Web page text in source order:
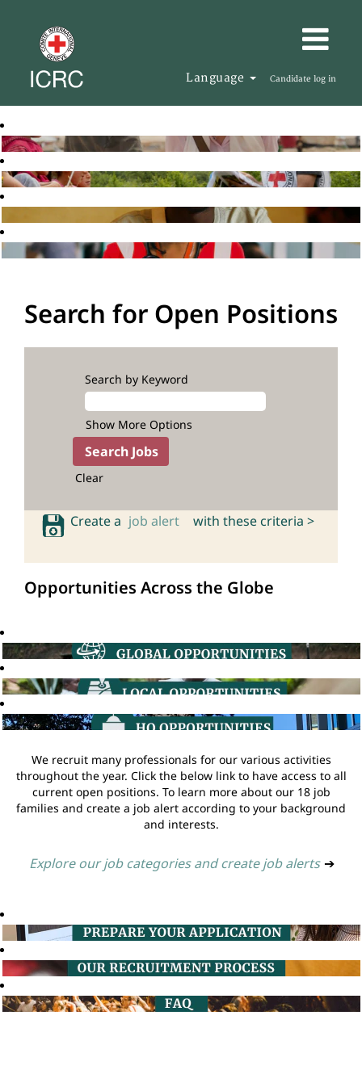
Language Candidate log in
Search for Open Positions
Search by Keyword
Show More Options
Clear
Create a job alert with these criteria >
Opportunities Across the Globe
We recruit many professionals for our various activities
throughout the year. Click the below link to have access to all
current open positions. To learn more about our 18 job
families and create a job alert according to your background
and interests.
Explore our job categories and create job alerts ➔